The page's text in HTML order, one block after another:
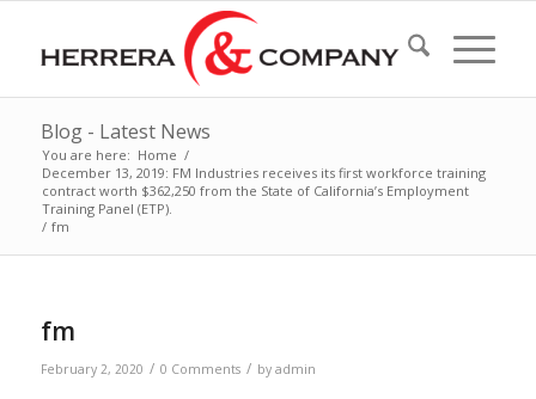
Blog - Latest News
You are here: Home /
December 13, 2019: FM Industries receives its first workforce training
contract worth $362,250 from the State of California’s Employment
Training Panel (ETP).
/ fm
fm
February 2, 2020 / 0 Comments / by admin